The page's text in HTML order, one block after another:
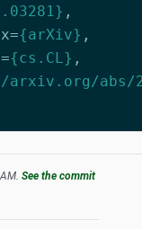
,
={arXiv} ,
={cs.CL} ,
abs/
See the commit